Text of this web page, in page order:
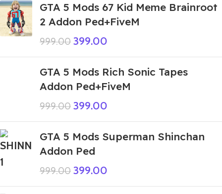
GTA 5 Mods 67 Kid Meme Brainroot
2 Addon Ped+FiveM
999.00 399.00
GTA 5 Mods Rich Sonic Tapes
Addon Ped+FiveM
999.00 399.00
GTA 5 Mods Superman Shinchan
Addon Ped
999.00 399.00